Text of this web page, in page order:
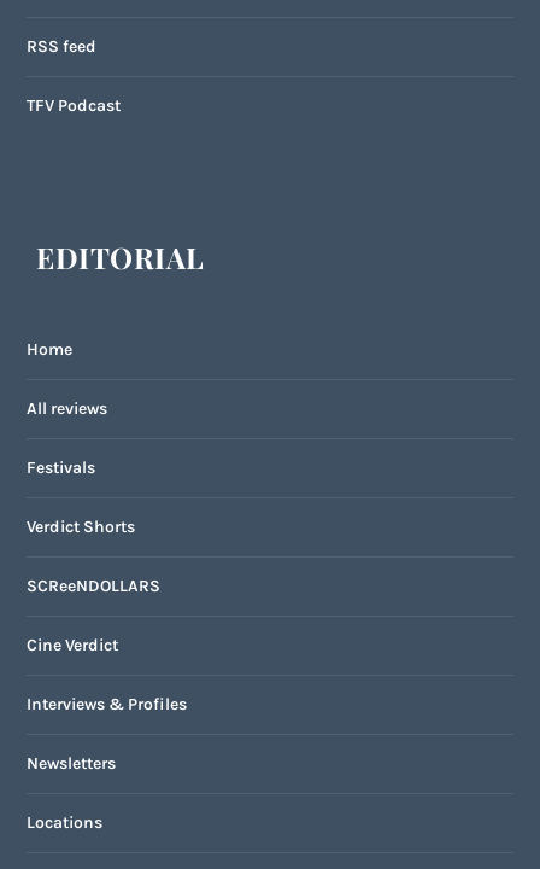
RSS feed
TFV Podcast
EDITORIAL
Home
All reviews
Festivals
Verdict Shorts
SCReeNDOLLARS
Cine Verdict
Interviews & Profiles
Newsletters
Locations